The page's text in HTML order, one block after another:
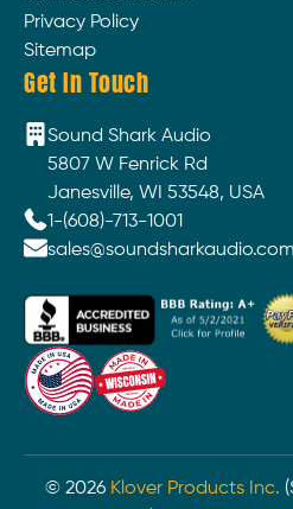
Privacy Policy
Sitemap
Get In Touch
Sound Shark Audio
5807 W Fenrick Rd
Janesville, WI 53548, USA
1-(608)-713-1001
sales@soundsharkaudio.com
© 2026 Klover Products Inc.